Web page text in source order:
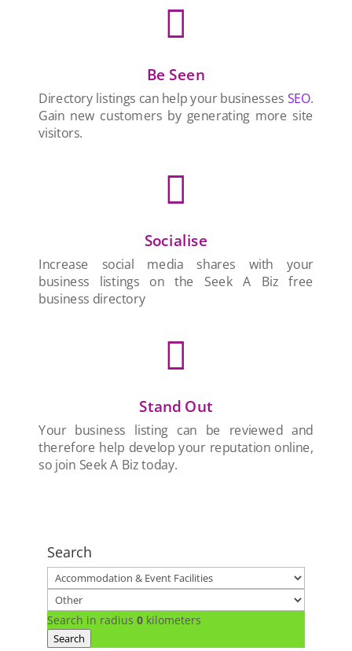

Be Seen
Directory listings can help your businesses SEO.
Gain new customers by generating more site
visitors.

Socialise
Increase social media shares with your
business listings on the Seek A Biz free
business directory

Stand Out
Your business listing can be reviewed and
therefore help develop your reputation online,
so join Seek A Biz today.
Search
Search in radius 0 kilometers
Search